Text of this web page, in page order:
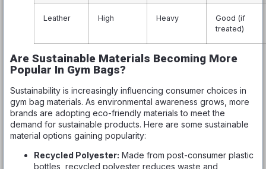
Leather High Heavy
Good (if
treated)
Are Sustainable Materials Becoming More
Popular In Gym Bags?
Sustainability is increasingly influencing consumer choices in
gym bag materials. As environmental awareness grows, more
brands are adopting eco-friendly materials to meet the
demand for sustainable products. Here are some sustainable
material options gaining popularity:
Recycled Polyester: Made from post-consumer plastic
bottles, recycled polyester reduces waste and